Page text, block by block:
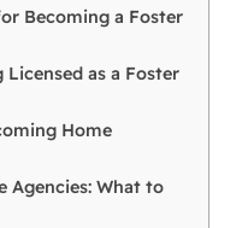
Becoming a Foster
as a Foster
Home
Agencies: What to